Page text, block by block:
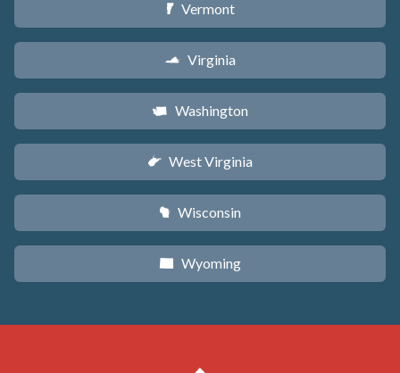
t Vermont
s Virginia
u Washington
w West Virginia
v Wisconsin
x Wyoming